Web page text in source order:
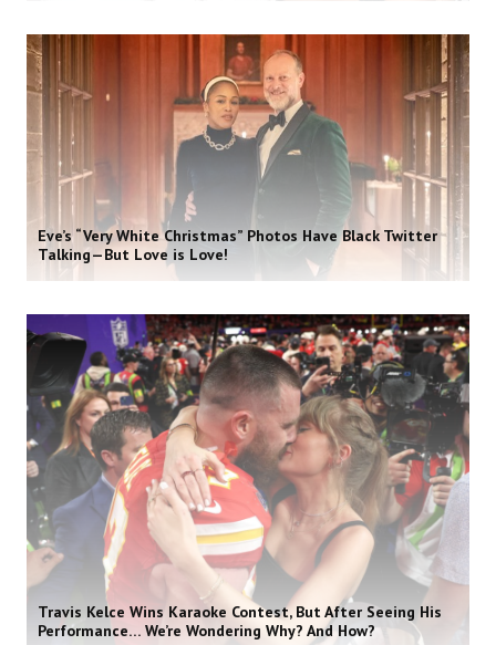
Eve’s “Very White Christmas” Photos Have Black Twitter
Talking—But Love is Love!
Travis Kelce Wins Karaoke Contest, But After Seeing His
Performance… We’re Wondering Why? And How?